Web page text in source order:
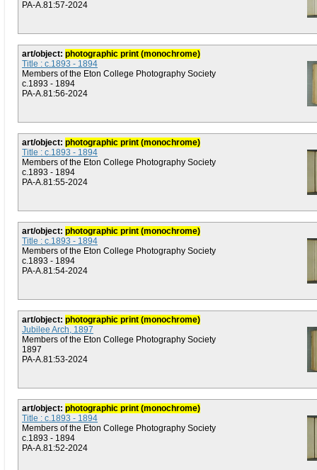
PA-A.81:57-2024
art/object: photographic print (monochrome)
Title : c.1893 - 1894
Members of the Eton College Photography Society
c.1893 - 1894
PA-A.81:56-2024
art/object: photographic print (monochrome)
Title : c.1893 - 1894
Members of the Eton College Photography Society
c.1893 - 1894
PA-A.81:55-2024
art/object: photographic print (monochrome)
Title : c.1893 - 1894
Members of the Eton College Photography Society
c.1893 - 1894
PA-A.81:54-2024
art/object: photographic print (monochrome)
Jubilee Arch, 1897
Members of the Eton College Photography Society
1897
PA-A.81:53-2024
art/object: photographic print (monochrome)
Title : c.1893 - 1894
Members of the Eton College Photography Society
c.1893 - 1894
PA-A.81:52-2024